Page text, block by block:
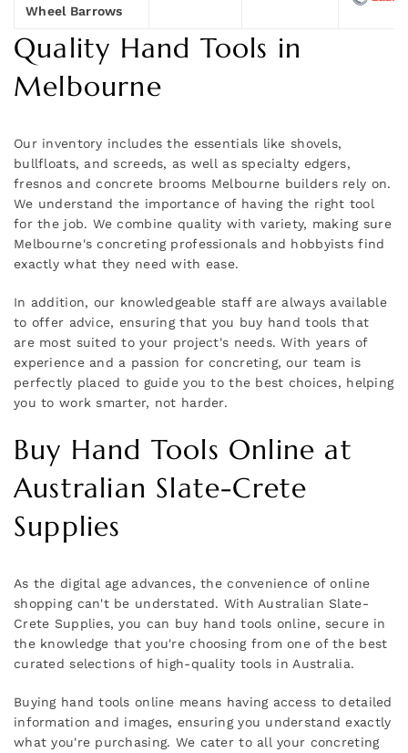
Wheel Barrows
Quality Hand Tools in
Melbourne
Our inventory includes the essentials like shovels,
bullfloats, and screeds, as well as specialty edgers,
fresnos and concrete brooms Melbourne builders rely on.
We understand the importance of having the right tool
for the job. We combine quality with variety, making sure
Melbourne's concreting professionals and hobbyists find
exactly what they need with ease.
In addition, our knowledgeable staff are always available
to offer advice, ensuring that you buy hand tools that
are most suited to your project's needs. With years of
experience and a passion for concreting, our team is
perfectly placed to guide you to the best choices, helping
you to work smarter, not harder.
Buy Hand Tools Online at
Australian Slate-Crete
Supplies
As the digital age advances, the convenience of online
shopping can't be understated. With Australian Slate-
Crete Supplies, you can buy hand tools online, secure in
the knowledge that you're choosing from one of the best
curated selections of high-quality tools in Australia.
Buying hand tools online means having access to detailed
information and images, ensuring you understand exactly
what you're purchasing. We cater to all your concreting